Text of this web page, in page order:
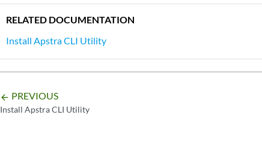
RELATED DOCUMENTATION
Install Apstra CLI Utility
arrow_backward PREVIOUS
Install Apstra CLI Utility